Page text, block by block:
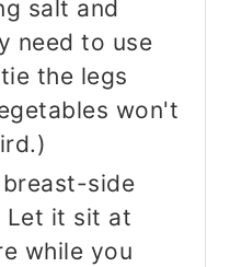
salt and
need to use
the legs
won't
side
Let it sit at
while you